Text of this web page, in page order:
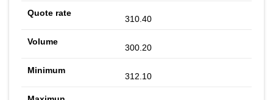
310.40
300.20
312.10